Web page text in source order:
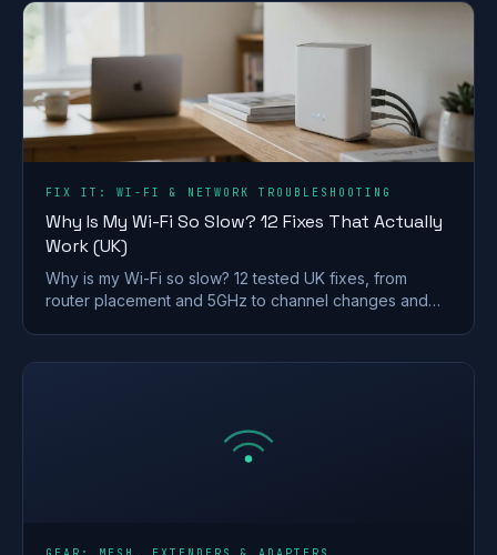
FIX IT: WI-FI & NETWORK TROUBLESHOOTING
Why Is My Wi-Fi So Slow? 12 Fixes That Actually
Work (UK)
Why is my Wi-Fi so slow? 12 tested UK fixes, from
router placement and 5GHz to channel changes and